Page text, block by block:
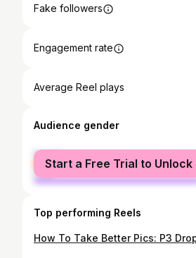
Fake followers
Engagement rate
Average Reel plays
Audience gender
female
male
Start a Free Trial to Unlock
Top performing Reels